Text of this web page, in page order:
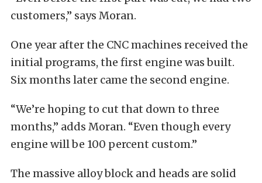
customers,” says Moran.
One year after the CNC machines received the
initial programs, the first engine was built.
Six months later came the second engine.
“We’re hoping to cut that down to three
months,” adds Moran. “Even though every
engine will be 100 percent custom.”
The massive alloy block and heads are solid